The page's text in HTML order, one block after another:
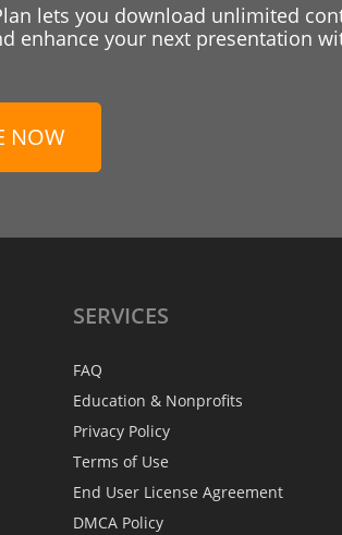
lets you download unlimited
enhance your next presentation
NOW
SERVICES
FAQ
Education & Nonprofits
Privacy Policy
Terms of Use
End User License Agreement
DMCA Policy